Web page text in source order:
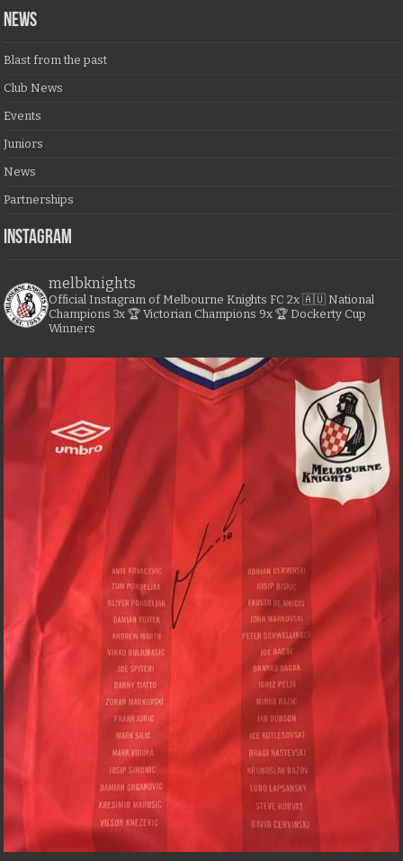
NEWS
Blast from the past
Club News
Events
Juniors
News
Partnerships
Instagram
melbknights
Official Instagram of Melbourne Knights FC 2x 🇦🇺 National
Champions 3x 🏆 Victorian Champions 9x 🏆 Dockerty Cup
Winners